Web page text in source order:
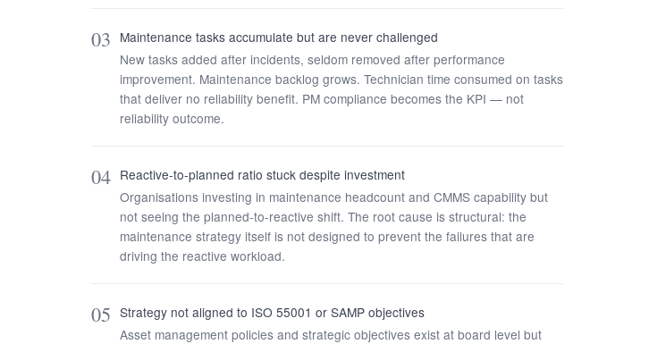
03 Maintenance tasks accumulate but are never challenged
New tasks added after incidents, seldom removed after performance
improvement. Maintenance backlog grows. Technician time consumed on tasks
that deliver no reliability benefit. PM compliance becomes the KPI — not
reliability outcome.
04 Reactive-to-planned ratio stuck despite investment
Organisations investing in maintenance headcount and CMMS capability but
not seeing the planned-to-reactive shift. The root cause is structural: the
maintenance strategy itself is not designed to prevent the failures that are
driving the reactive workload.
05 Strategy not aligned to ISO 55001 or SAMP objectives
Asset management policies and strategic objectives exist at board level but